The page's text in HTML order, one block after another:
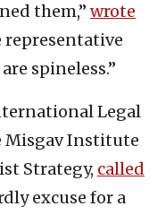
them,” wrote
representative
spineless.”
Legal
Misgav Institute
Strategy, called
excuse for a